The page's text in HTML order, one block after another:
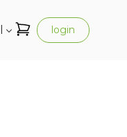
login